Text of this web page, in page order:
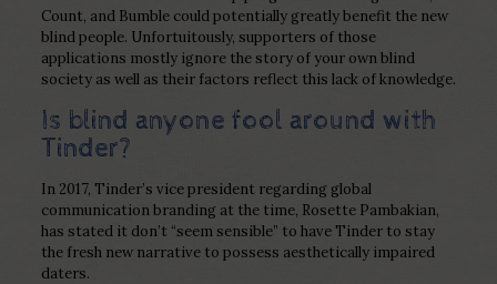
Count, and Bumble could potentially greatly benefit the new
blind people. Unfortuitously, supporters of those
applications mostly ignore the story of your own blind
society as well as their factors reflect this lack of knowledge.
Is blind anyone fool around with
Tinder?
In 2017, Tinder’s vice president regarding global
communication branding at the time, Rosette Pambakian,
has stated it don’t “seem sensible” to have Tinder to stay
the fresh new narrative to possess aesthetically impaired
daters.